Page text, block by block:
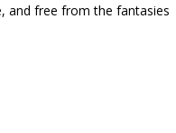
and free from the fantasies